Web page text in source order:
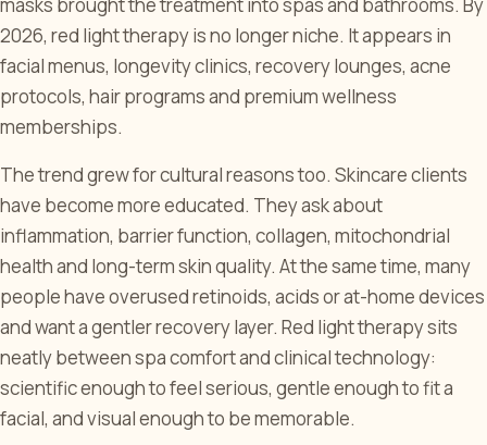
2026, red light therapy is no longer niche. It appears in
facial menus, longevity clinics, recovery lounges, acne
protocols, hair programs and premium wellness
memberships.
The trend grew for cultural reasons too. Skincare clients
have become more educated. They ask about
inflammation, barrier function, collagen, mitochondrial
health and long-term skin quality. At the same time, many
people have overused retinoids, acids or at-home devices
and want a gentler recovery layer. Red light therapy sits
neatly between spa comfort and clinical technology:
scientific enough to feel serious, gentle enough to fit a
facial, and visual enough to be memorable.